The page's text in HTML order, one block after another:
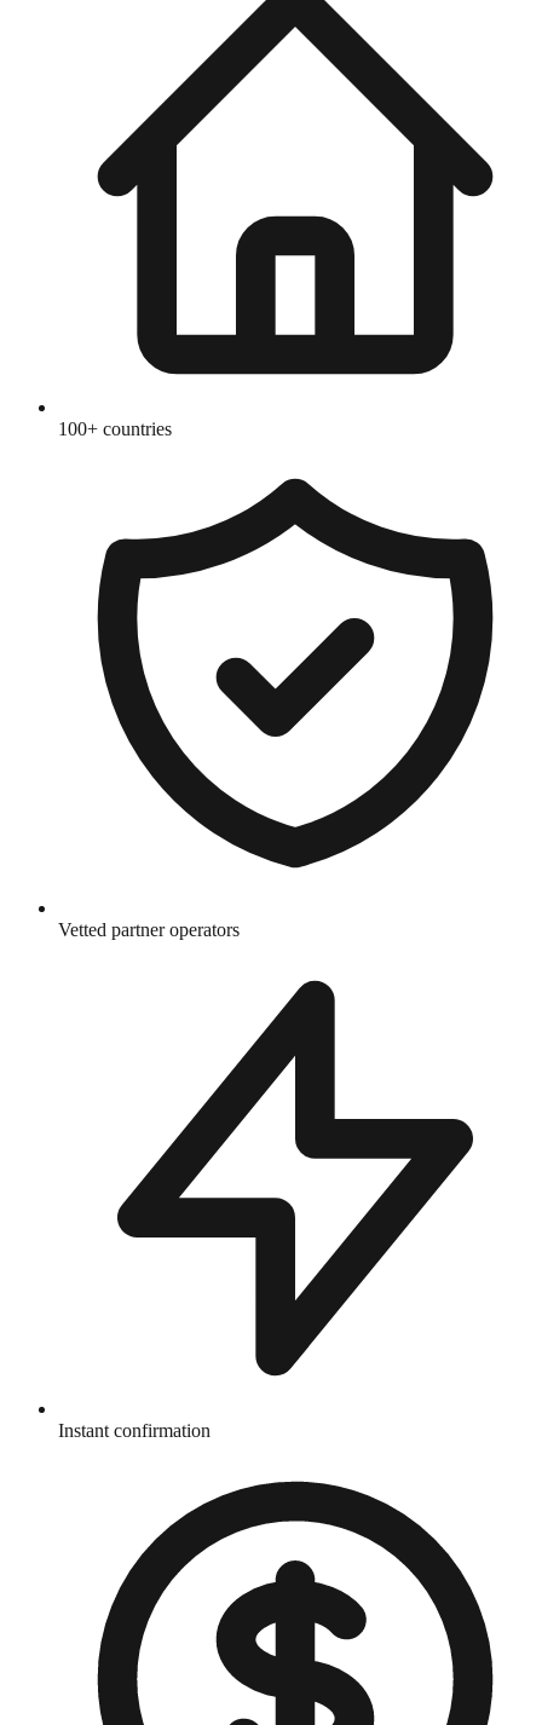
100+ countries
Vetted partner operators
Instant confirmation